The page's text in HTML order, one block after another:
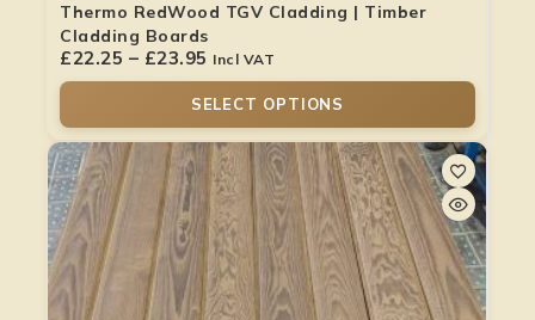
Thermo RedWood TGV Cladding | Timber
Cladding Boards
£22.25 – £23.95 Incl VAT
SELECT OPTIONS